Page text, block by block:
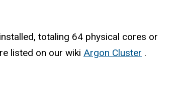
totaling 64 physical cores or
listed on our wiki Argon Cluster .